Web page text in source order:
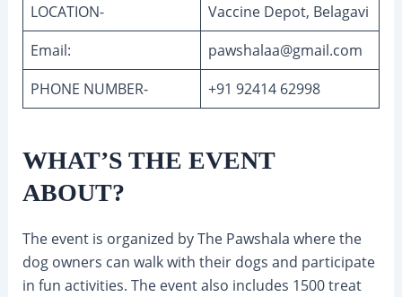
LOCATION-
Vaccine Depot, Belagavi
Email:
pawshalaa@gmail.com
PHONE NUMBER-
+91 92414 62998
WHAT’S THE EVENT
ABOUT?
The event is organized by The Pawshala where the
dog owners can walk with their dogs and participate
in fun activities. The event also includes 1500 treat